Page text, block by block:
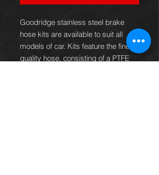
Goodridge stainless steel brake
hose kits are available to suit all
models of car. Kits feature the finest
quality hose, consisting of a PTFE